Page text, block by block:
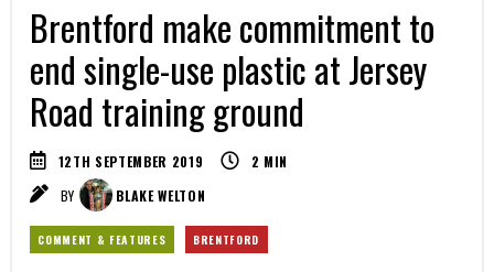
Brentford make commitment to
end single-use plastic at Jersey
Road training ground
12TH SEPTEMBER 2019 2 MIN
BY
BLAKE WELTON
COMMENT & FEATURES BRENTFORD